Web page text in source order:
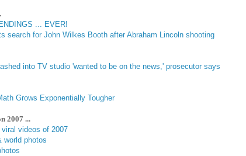
... EVER!
search for John Wilkes Booth after Abraham Lincoln shooting
into TV studio 'wanted to be on the news,' prosecutor says
Grows Exponentially Tougher
2007 ...
videos of 2007
world photos